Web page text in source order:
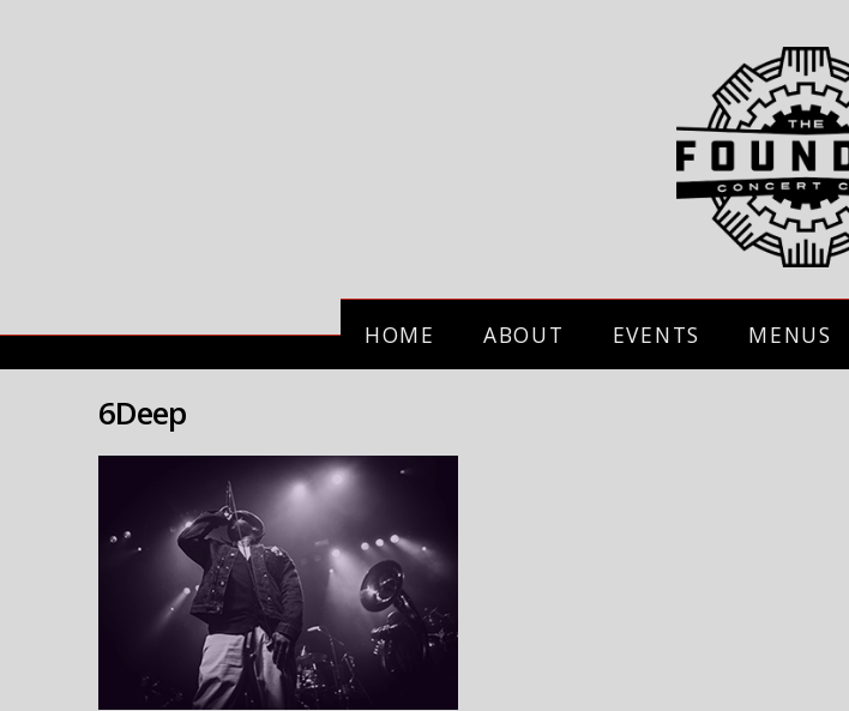
HOME ABOUT EVENTS MENUS
6Deep